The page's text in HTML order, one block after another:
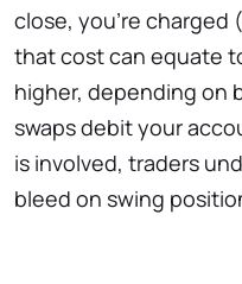
close, you’re charged
that cost can equate
higher, depending on
swaps debit your
is involved, traders
bleed on swing